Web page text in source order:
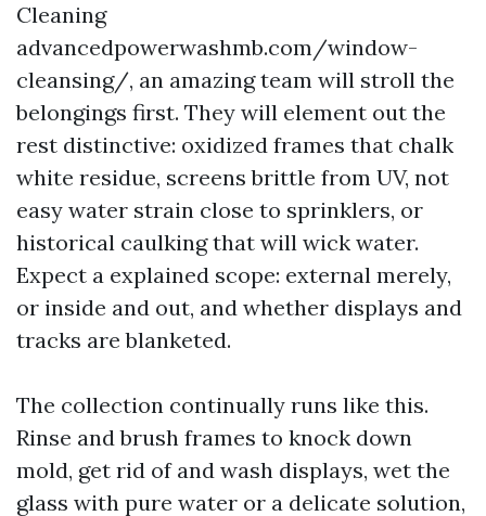
Cleaning
advancedpowerwashmb.com/window-
cleansing/, an amazing team will stroll the
belongings first. They will element out the
rest distinctive: oxidized frames that chalk
white residue, screens brittle from UV, not
easy water strain close to sprinklers, or
historical caulking that will wick water.
Expect a explained scope: external merely,
or inside and out, and whether displays and
tracks are blanketed.
The collection continually runs like this.
Rinse and brush frames to knock down
mold, get rid of and wash displays, wet the
glass with pure water or a delicate solution,